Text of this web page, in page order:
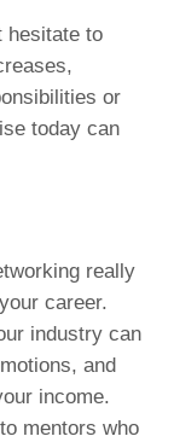
hesitate to
or
today can
really
career.
industry can
and
income.
mentors who